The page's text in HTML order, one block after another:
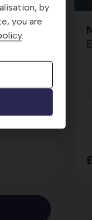
SY75PXV
by
you are
.